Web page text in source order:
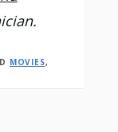
MOVIES,